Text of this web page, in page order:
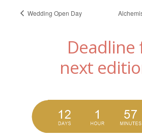
Wedding Open Day
Deadline
next